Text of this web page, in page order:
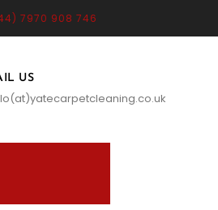
7970 908 746
US